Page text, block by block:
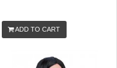
ADD TO CART